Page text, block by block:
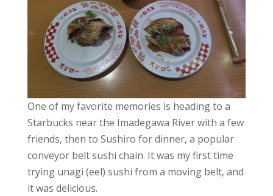
One of my favorite memories is heading to a
Starbucks near the Imadegawa River with a few
friends, then to Sushiro for dinner, a popular
conveyor belt sushi chain. It was my first time
trying unagi (eel) sushi from a moving belt, and
it was delicious.